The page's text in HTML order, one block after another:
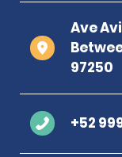
Ave
97250
+52